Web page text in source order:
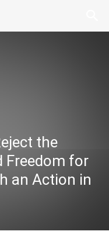
the
Freedom for
an Action in